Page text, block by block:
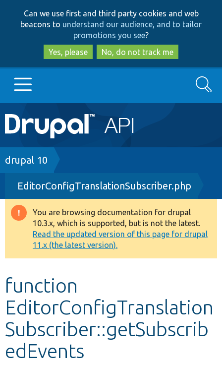
to
main
content
to
search
Can we use first and third party cookies and web
beacons to understand our audience, and to tailor
promotions you see?
Yes, please
No, do not track me
Main
navigation
Go to Drupal.org
Drupal 7
Drupal 8+
Other projects
Develop for Drupal
Search
Breadcrumb
drupal 10
EditorConfigTranslationSubscriber.php
Warning
message
You are browsing documentation for drupal
10.3.x, which is supported, but is not the latest.
Read the updated version of this page for drupal
11.x (the latest version).
function
EditorConfigTranslation
Subscriber::getSubscrib
edEvents